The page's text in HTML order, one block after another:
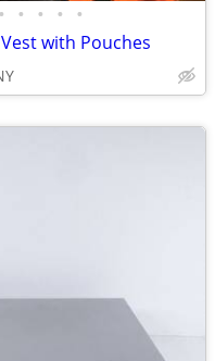
• • • • •
with Pouches